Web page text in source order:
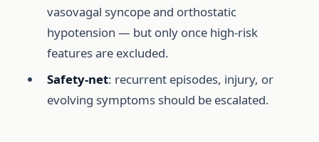
vasovagal syncope and orthostatic
hypotension — but only once high-risk
features are excluded.
Safety-net: recurrent episodes, injury, or
evolving symptoms should be escalated.